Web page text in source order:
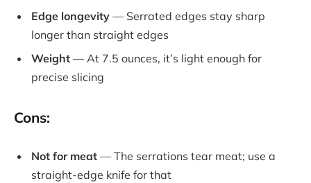
Edge longevity — Serrated edges stay sharp
longer than straight edges
Weight — At 7.5 ounces, it’s light enough for
precise slicing
Cons:
Not for meat — The serrations tear meat; use a
straight-edge knife for that